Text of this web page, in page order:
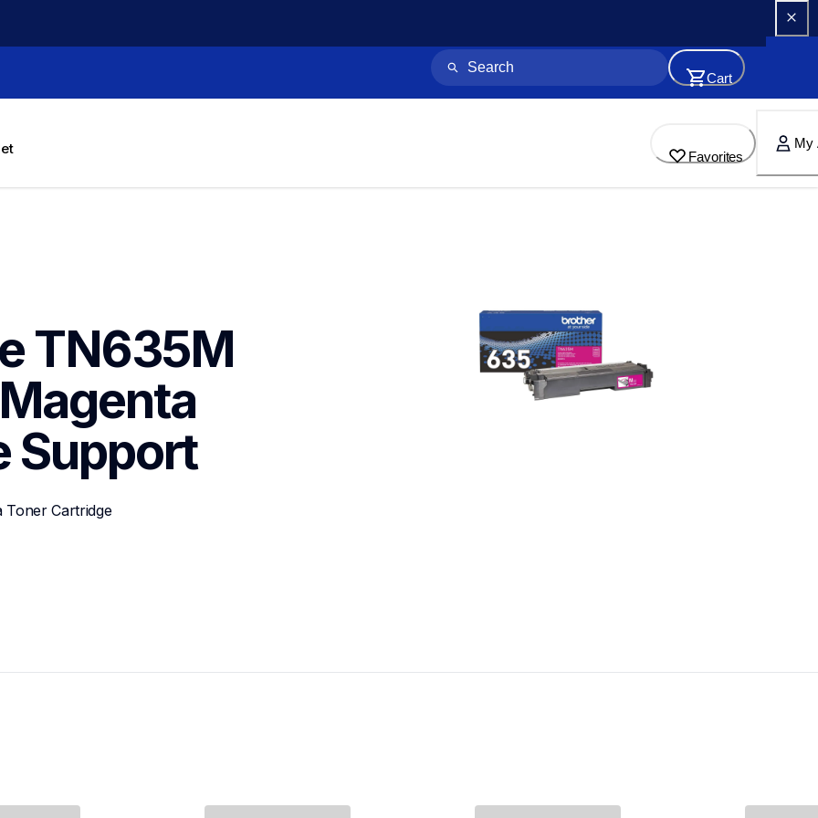
Cart
Favorites
My
TN635M
Support
Toner Cartridge